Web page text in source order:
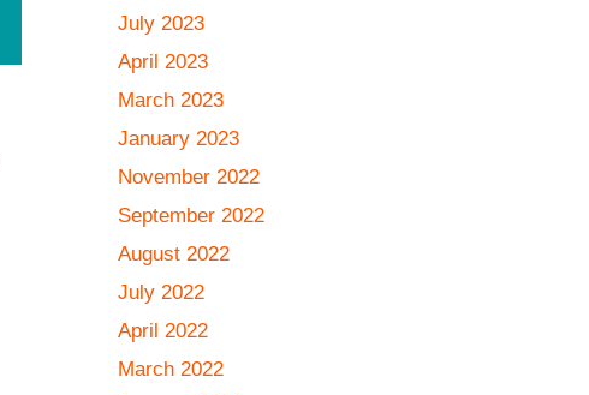
July 2023
April 2023
March 2023
January 2023
November 2022
September 2022
August 2022
July 2022
April 2022
March 2022